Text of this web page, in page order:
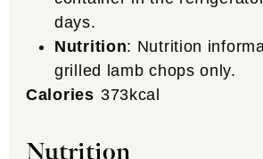
days.
Nutrition: Nutrition
grilled lamb chops only.
Calories 373kcal
Nutrition